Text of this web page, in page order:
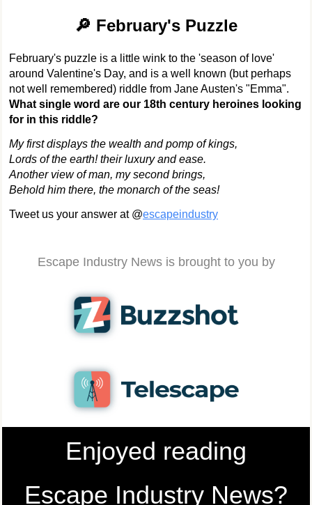
🔎 February's Puzzle
February's puzzle is a little wink to the 'season of love'
around Valentine's Day, and is a well known (but perhaps
not well remembered) riddle from Jane Austen's "Emma".
What single word are our 18th century heroines looking
for in this riddle?
My first displays the wealth and pomp of kings,
Lords of the earth! their luxury and ease.
Another view of man, my second brings,
Behold him there, the monarch of the seas!
Tweet us your answer at @escapeindustry
Escape Industry News is brought to you by
Enjoyed reading
Escape Industry News?